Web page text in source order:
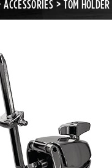
ACCESSORIES TOM HOLDER